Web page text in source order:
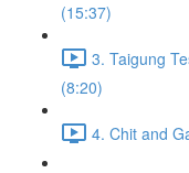
(15:37)
3. Taigung
(8:20)
4. Chit and